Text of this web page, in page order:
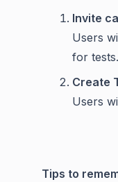
Invite
Users
for tests.
Create
Users
Tips to